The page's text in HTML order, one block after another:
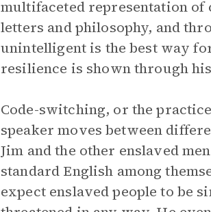
multifaceted representation of
letters and philosophy, and
unintelligent is the best way
resilience is shown through
Code-switching, or the
speaker moves between
Jim and the other enslaved
standard English among
expect enslaved people to be